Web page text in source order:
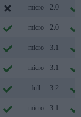
micro 2.0
micro 2.0
micro 3.1
micro 3.1
full 3.2
micro 3.1